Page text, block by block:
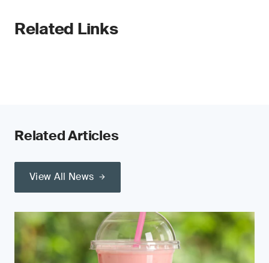
Related Links
Related Articles
View All News